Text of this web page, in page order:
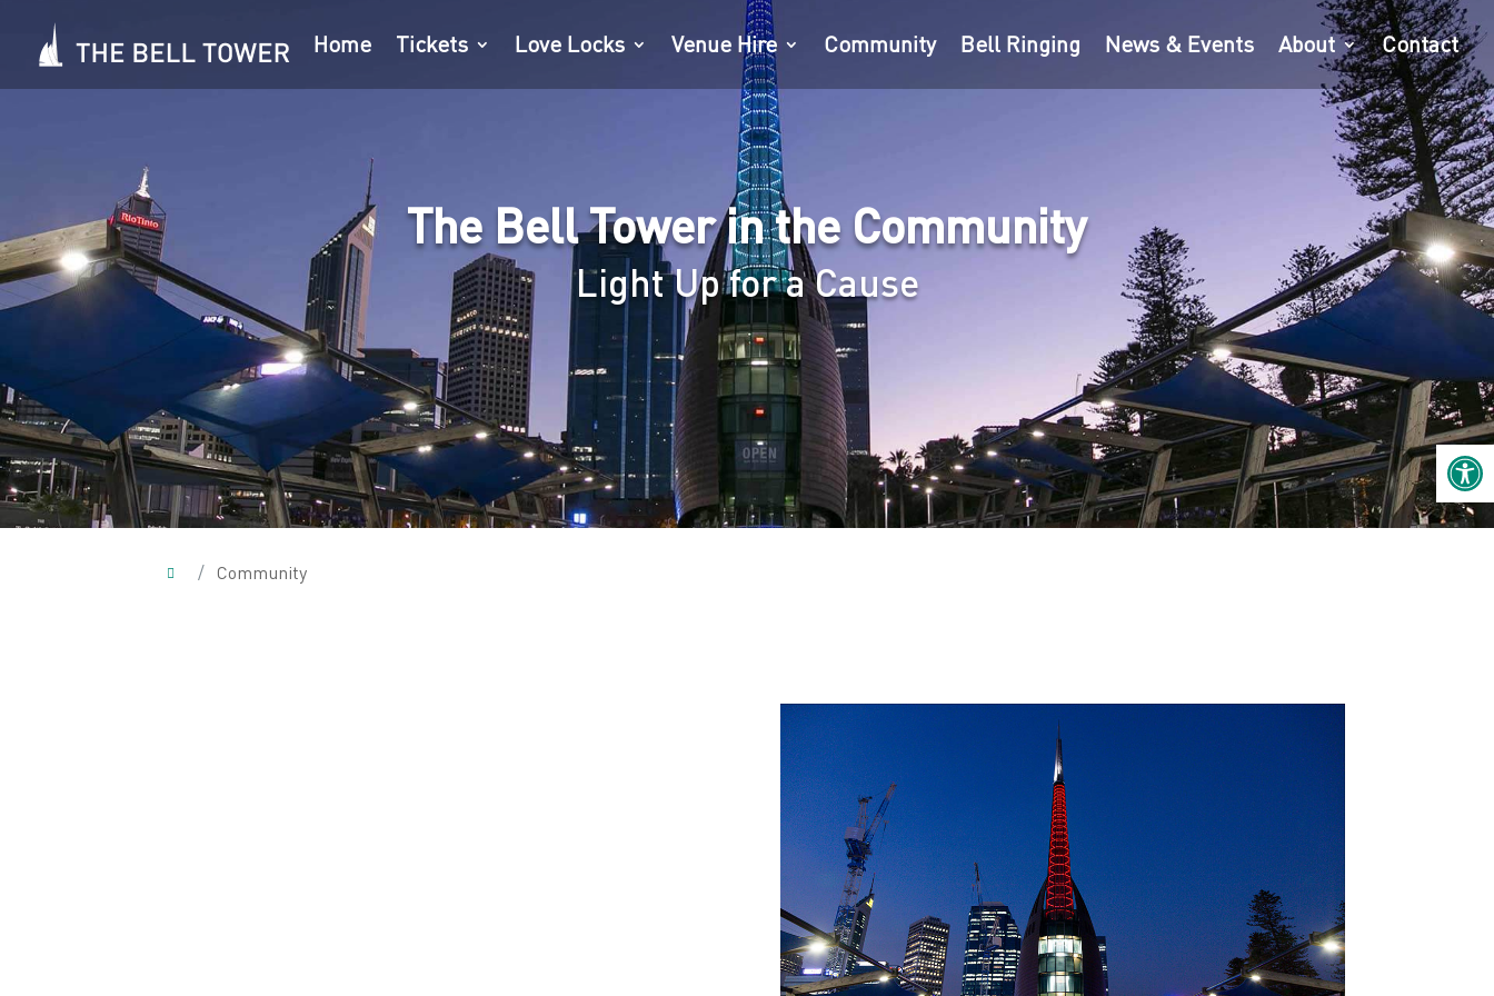
Home Tickets Love Locks Venue Hire Community Bell Ringing News & Events About Contact
The Bell Tower in the Community
Light Up for a Cause
/ Community